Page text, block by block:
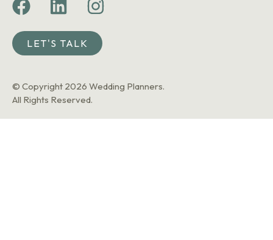
LET'S TALK
© Copyright 2026 Wedding Planners.
All Rights Reserved.